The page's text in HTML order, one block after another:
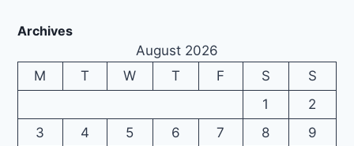
Archives
August 2026
M
T W T F S
S
1
2
3
4 5 6 7 8
9